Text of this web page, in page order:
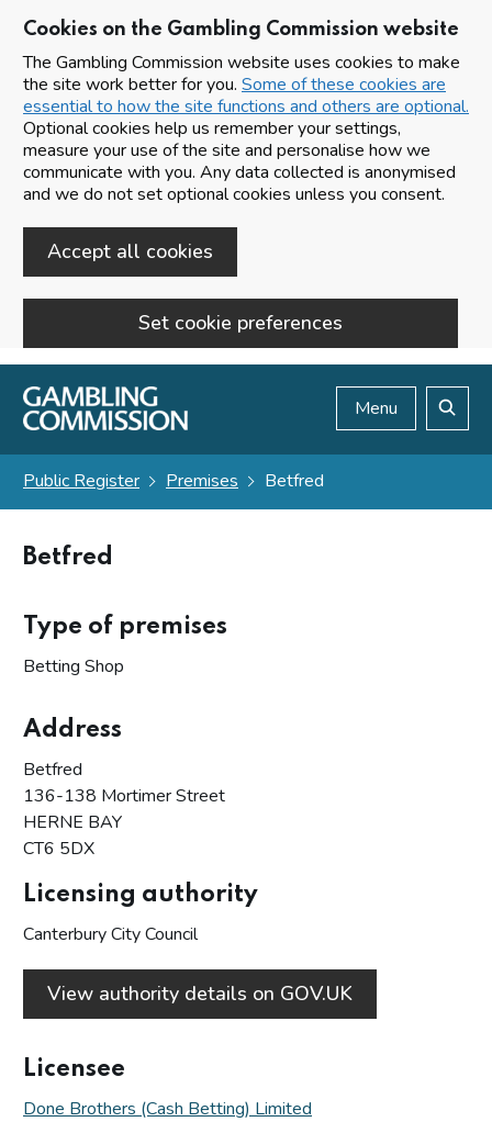
Cookies on the Gambling Commission website
The Gambling Commission website uses cookies to make
the site work better for you. Some of these cookies are
essential to how the site functions and others are optional.
Optional cookies help us remember your settings,
measure your use of the site and personalise how we
communicate with you. Any data collected is anonymised
and we do not set optional cookies unless you consent.
Accept all cookies
Set cookie preferences
Skip to main content
Menu
Public Register Premises Betfred
Betfred
Type of premises
Betting Shop
Address
Betfred
136-138 Mortimer Street
HERNE BAY
CT6 5DX
Licensing authority
Canterbury City Council
View authority details on GOV.UK
Licensee
Done Brothers (Cash Betting) Limited